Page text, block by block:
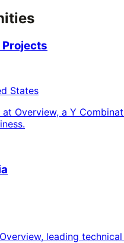
Projects
States
Overview, a Y
leading